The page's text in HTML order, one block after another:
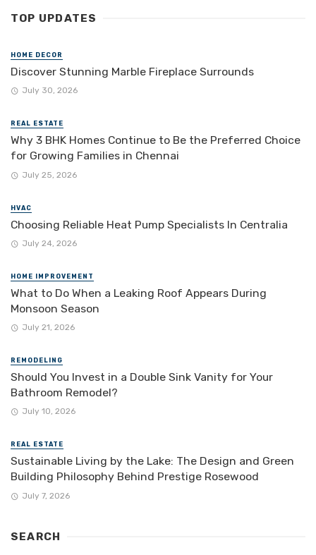
TOP UPDATES
HOME DECOR
Discover Stunning Marble Fireplace Surrounds
July 30, 2026
REAL ESTATE
Why 3 BHK Homes Continue to Be the Preferred Choice
for Growing Families in Chennai
July 25, 2026
HVAC
Choosing Reliable Heat Pump Specialists In Centralia
July 24, 2026
HOME IMPROVEMENT
What to Do When a Leaking Roof Appears During
Monsoon Season
July 21, 2026
REMODELING
Should You Invest in a Double Sink Vanity for Your
Bathroom Remodel?
July 10, 2026
REAL ESTATE
Sustainable Living by the Lake: The Design and Green
Building Philosophy Behind Prestige Rosewood
July 7, 2026
SEARCH